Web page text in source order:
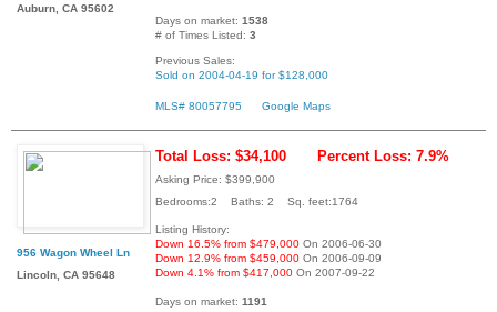
Auburn, CA 95602
Days on market: 1538
# of Times Listed: 3
Previous Sales:
Sold on 2004-04-19 for $128,000
MLS# 80057795 Google Maps
956 Wagon Wheel Ln
Lincoln, CA 95648
Total Loss: $34,100 Percent Loss: 7.9%
Asking Price: $399,900
Bedrooms:2 Baths: 2 Sq. feet:1764
Listing History:
Down 16.5% from $479,000 On 2006-06-30
Down 12.9% from $459,000 On 2006-09-09
Down 4.1% from $417,000 On 2007-09-22
Days on market: 1191